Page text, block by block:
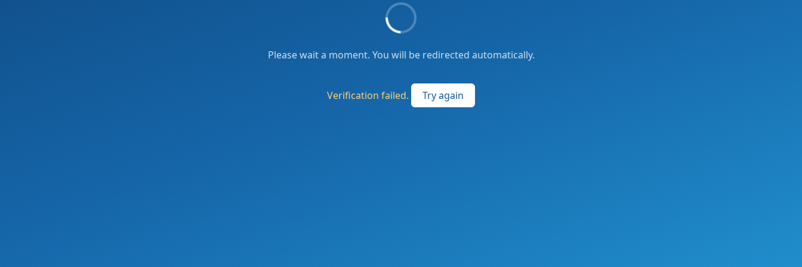
Please wait a moment. You will be redirected automatically.
Verification failed. Try again